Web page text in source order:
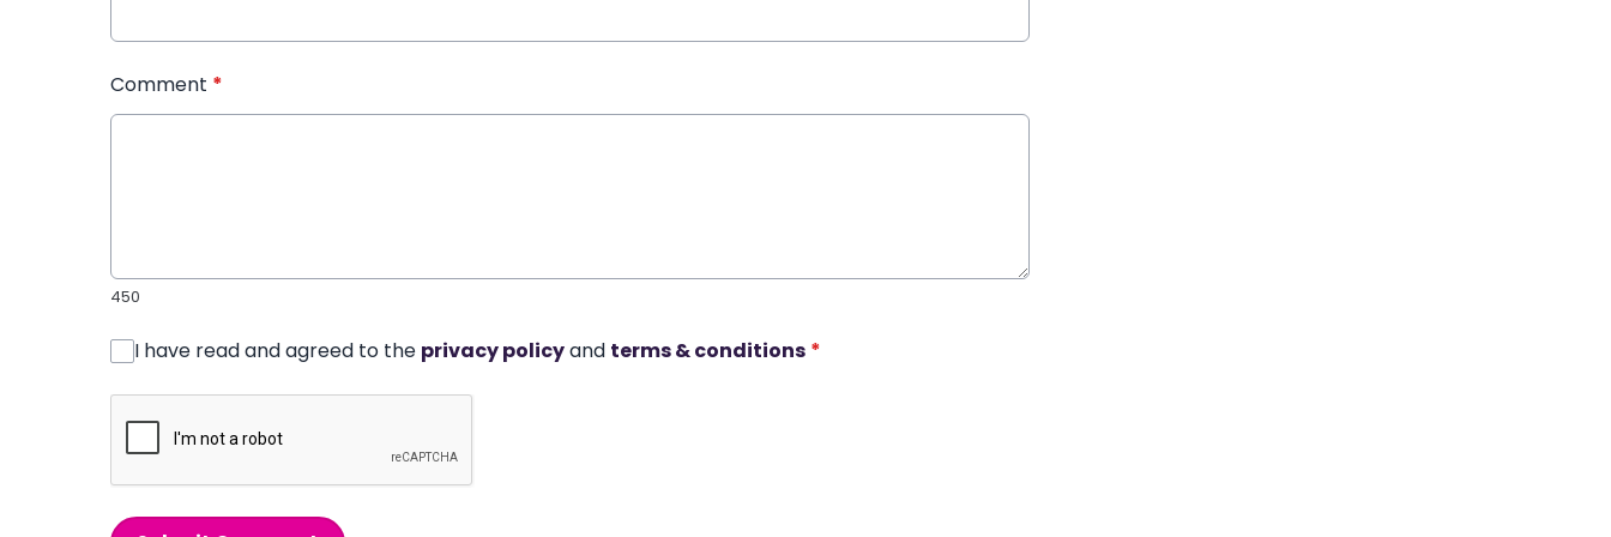
Comment *
450
I have read and agreed to the privacy policyand terms & conditions *